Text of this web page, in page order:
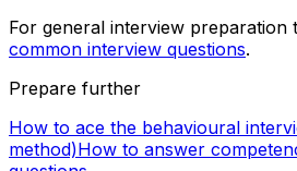
For general interview preparation
common interview questions.
Prepare further
How to ace the behavioural
method)How to answer